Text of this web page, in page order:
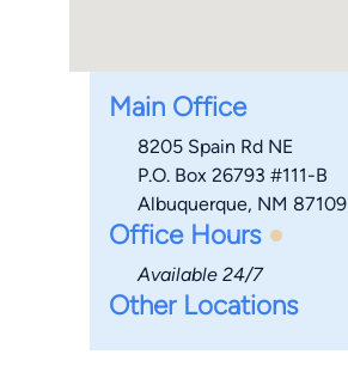
Main Office
8205 Spain Rd NE
P.O. Box 26793 #111-B
Albuquerque, NM 87109
Office Hours
Available 24/7
Other Locations